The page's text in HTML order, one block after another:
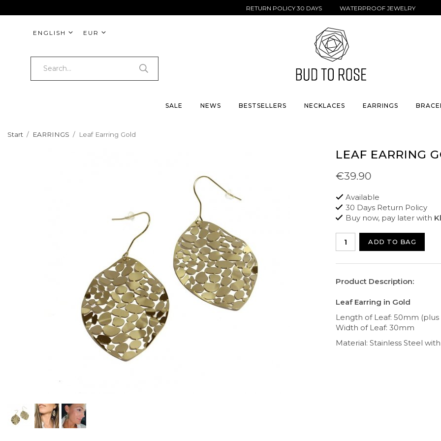
RETURN POLICY 30 DAYS WATERPROOF JEWELRY
ENGLISH EUR
SALE NEWS BESTSELLERS NECKLACES EARRINGS
Start / EARRINGS / Leaf Earring Gold
LEAF EARRING
€39.90
Available
30 Days Return Policy
Buy now, pay later with
ADD TO BAG
Product Description:
Leaf Earring in Gold
Length of Leaf: 50mm
Width of Leaf: 30mm
Material: Stainless Steel